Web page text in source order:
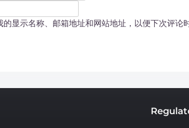
显示名称、邮箱地址和网站地址，以便下次评论时